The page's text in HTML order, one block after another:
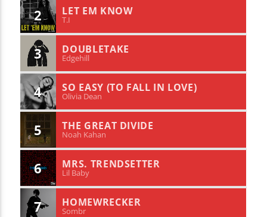
2 LET EM KNOW
T.I
3 DOUBLETAKE
Edgehill
4 SO EASY (TO FALL IN LOVE)
Olivia Dean
5 THE GREAT DIVIDE
Noah Kahan
6 MRS. TRENDSETTER
Lil Baby
7 HOMEWRECKER
Sombr